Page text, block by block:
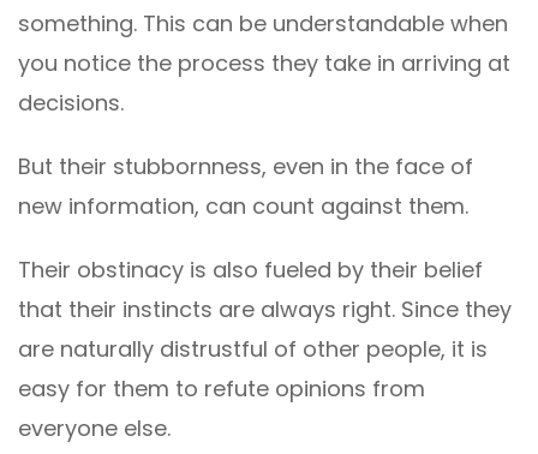
something. This can be understandable when
you notice the process they take in arriving at
decisions.
But their stubbornness, even in the face of
new information, can count against them.
Their obstinacy is also fueled by their belief
that their instincts are always right. Since they
are naturally distrustful of other people, it is
easy for them to refute opinions from
everyone else.